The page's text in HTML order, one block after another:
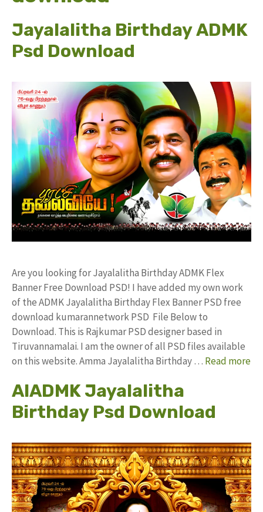
Jayalalitha Birthday ADMK
Psd Download
Are you looking for Jayalalitha Birthday ADMK Flex
Banner Free Download PSD! I have added my own work
of the ADMK Jayalalitha Birthday Flex Banner PSD free
download kumarannetwork PSD File Below to
Download. This is Rajkumar PSD designer based in
Tiruvannamalai. I am the owner of all PSD files available
on this website. Amma Jayalalitha Birthday … Read more
AIADMK Jayalalitha
Birthday Psd Download